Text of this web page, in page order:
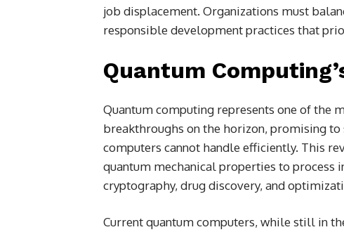
job displacement. Organizations must
responsible development practices that
Quantum
Quantum computing represents one of the
breakthroughs on the horizon, promising
computers cannot handle efficiently. This
quantum mechanical properties to
cryptography, drug discovery, and
Current quantum computers, while still in